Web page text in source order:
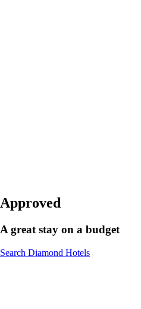
Approved
A great stay on a budget
Search Diamond Hotels